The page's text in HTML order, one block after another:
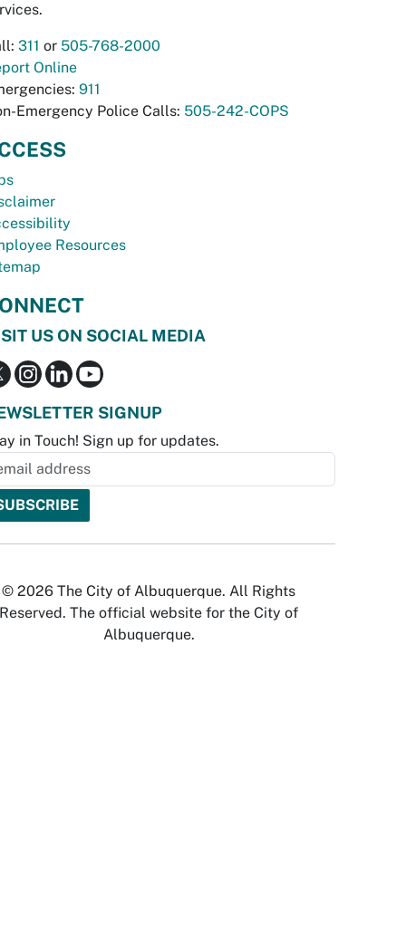
311 or 505-768-2000
Online
911
Emergency Police Calls: 505-242-COPS
Resources
US ON SOCIAL MEDIA
SIGNUP
in Touch! Sign up for updates.
© 2026 The City of Albuquerque. All Rights
Reserved. The official website for the City of
Albuquerque.